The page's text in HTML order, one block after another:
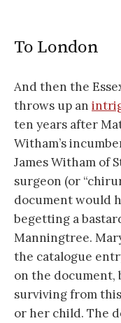
To London
And then the
throws up an
ten years after
Witham’s
James Witham of
surgeon (or
document would
begetting a
Manningtree.
the catalogue
on the document,
surviving from
or her child. The